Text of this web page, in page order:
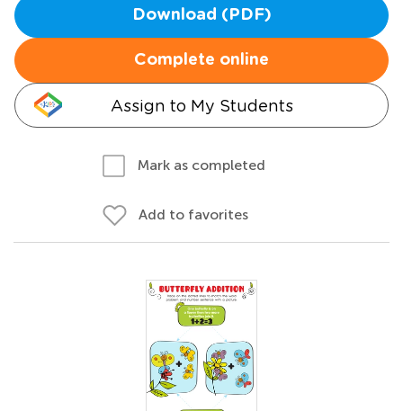
Download (PDF)
Complete online
Assign to My Students
Mark as completed
Add to favorites